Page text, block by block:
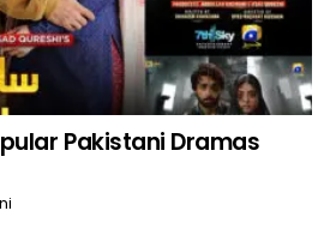
Pakistani Dramas